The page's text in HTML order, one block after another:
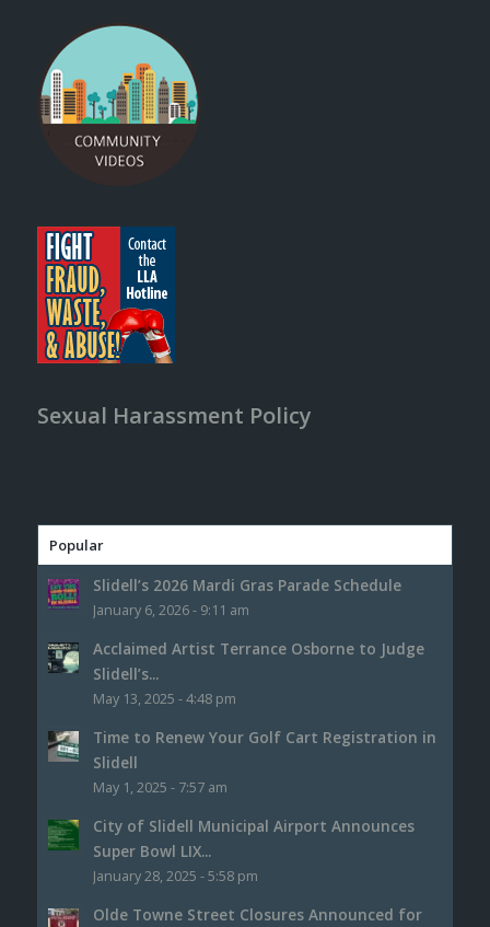
Sexual Harassment Policy
Popular
Slidell’s 2026 Mardi Gras Parade Schedule
January 6, 2026 - 9:11 am
Acclaimed Artist Terrance Osborne to Judge
Slidell’s...
May 13, 2025 - 4:48 pm
Time to Renew Your Golf Cart Registration in
Slidell
May 1, 2025 - 7:57 am
City of Slidell Municipal Airport Announces
Super Bowl LIX...
January 28, 2025 - 5:58 pm
Olde Towne Street Closures Announced for